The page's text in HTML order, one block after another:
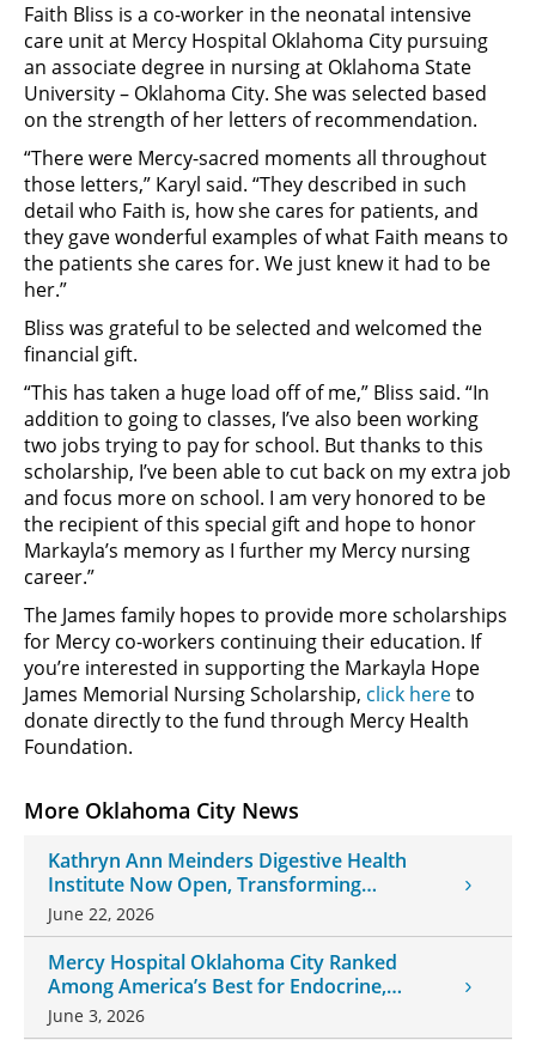
More Oklahoma City News
Kathryn Ann Meinders Digestive Health
Institute Now Open, Transforming
Oklahoma Healthcare
June 22, 2026
Mercy Hospital Oklahoma City Ranked
Among America’s Best for Endocrine,
Neurology Care
June 3, 2026
Faith Bliss is a co-worker in the neonatal intensive
care unit at Mercy Hospital Oklahoma City pursuing
an associate degree in nursing at Oklahoma State
University – Oklahoma City. She was selected based
on the strength of her letters of recommendation.
“There were Mercy-sacred moments all throughout
those letters,” Karyl said. “They described in such
detail who Faith is, how she cares for patients, and
they gave wonderful examples of what Faith means to
the patients she cares for. We just knew it had to be
her.”
Bliss was grateful to be selected and welcomed the
financial gift.
“This has taken a huge load off of me,” Bliss said. “In
addition to going to classes, I’ve also been working
two jobs trying to pay for school. But thanks to this
scholarship, I’ve been able to cut back on my extra job
and focus more on school. I am very honored to be
the recipient of this special gift and hope to honor
Markayla’s memory as I further my Mercy nursing
career.”
The James family hopes to provide more scholarships
for Mercy co-workers continuing their education. If
you’re interested in supporting the Markayla Hope
James Memorial Nursing Scholarship, click hereto
donate directly to the fund through Mercy Health
Foundation.